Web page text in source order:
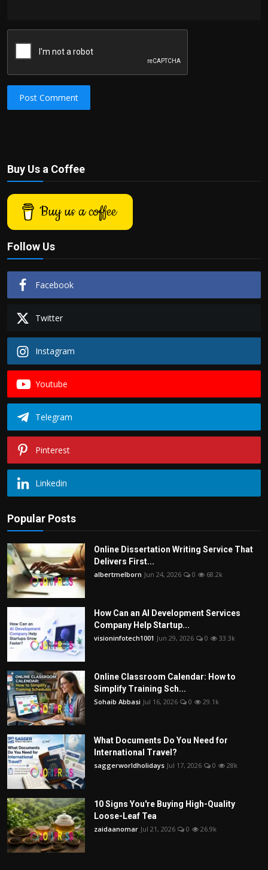
Post Comment
Buy Us a Coffee
Buy us a coffee
Follow Us
Facebook
Twitter
Instagram
Youtube
Telegram
Pinterest
Linkedin
Popular Posts
Online Dissertation Writing Service That
Delivers First...
albertmelborn Jun 24, 2026 0 68.2k
How Can an AI Development Services
Company Help Startup...
visioninfotech1001 Jun 29, 2026 0 33.3k
Online Classroom Calendar: How to
Simplify Training Sch...
Sohaib Abbasi Jul 16, 2026 0 29.1k
What Documents Do You Need for
International Travel?
saggerworldholidays Jul 17, 2026 0 28k
10 Signs You're Buying High-Quality
Loose-Leaf Tea
zaidaanomar Jul 21, 2026 0 26.9k